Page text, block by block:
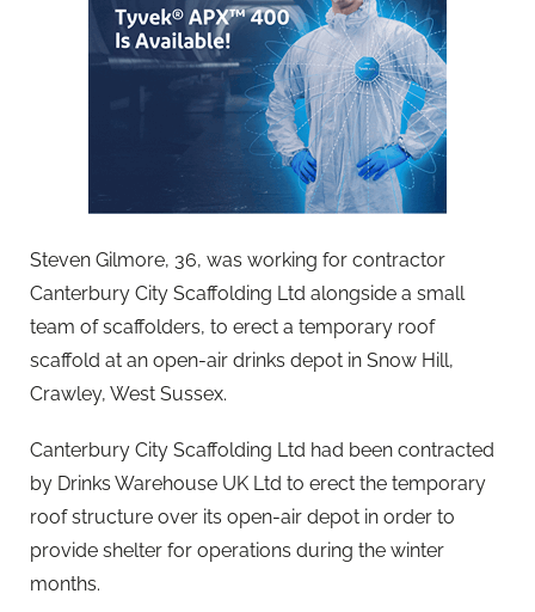
Steven Gilmore, 36, was working for contractor
Canterbury City Scaffolding Ltd alongside a small
team of scaffolders, to erect a temporary roof
scaffold at an open-air drinks depot in Snow Hill,
Crawley, West Sussex.
Canterbury City Scaffolding Ltd had been contracted
by Drinks Warehouse UK Ltd to erect the temporary
roof structure over its open-air depot in order to
provide shelter for operations during the winter
months.